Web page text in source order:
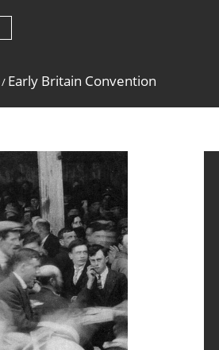
/ Early Britain Convention